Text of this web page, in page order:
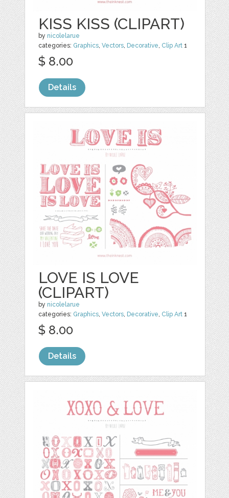
KISS KISS (CLIPART)
by nicolelarue
categories: Graphics,Vectors, Decorative, Clip Art 1
$ 8.00
Details
LOVE IS LOVE
(CLIPART)
by nicolelarue
categories: Graphics ,Vectors Decorative Clip Art 1
$ 8.00
Details